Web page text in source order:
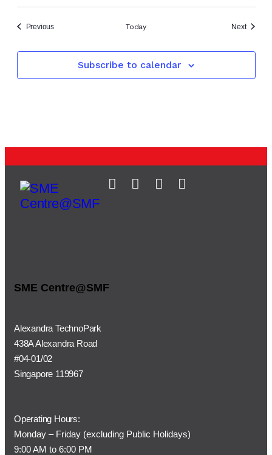
PreviousEvents Today NextEvents
Subscribe to calendar
SME Centre@SMF
Alexandra TechnoPark
438A Alexandra Road
#04-01/02
Singapore 119967
Operating Hours:
Monday – Friday (excluding Public Holidays)
9:00 AM to 6:00 PM